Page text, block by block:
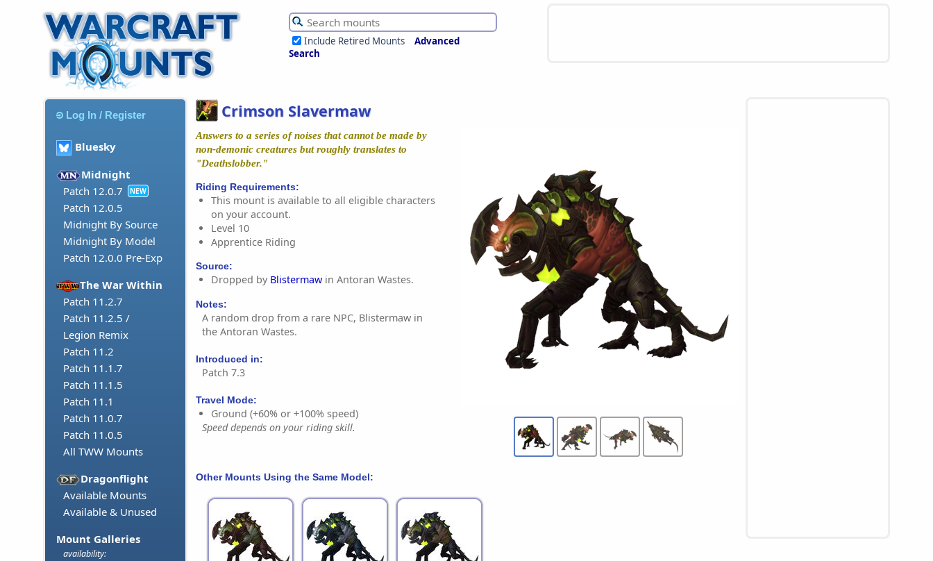
Include Retired Mounts
Advanced
Search
Log In / Register
Bluesky
Midnight
Patch 12.0.7
NEW
Patch 12.0.5
Midnight By Source
Midnight By Model
Patch 12.0.0 Pre-Exp
The War Within
Patch 11.2.7
Patch 11.2.5 /
Legion Remix
Patch 11.2
Patch 11.1.7
Patch 11.1.5
Patch 11.1
Patch 11.0.7
Patch 11.0.5
All TWW Mounts
Dragonflight
Available Mounts
Available & Unused
Mount Galleries
availability:
Crimson Slavermaw
Answers to a series of noises that cannot be made by
non-demonic creatures but roughly translates to
"Deathslobber."
Riding Requirements:
This mount is available to all eligible characters
on your account.
Level 10
Apprentice Riding
Source:
Dropped by Blistermaw in Antoran Wastes.
Notes:
A random drop from a rare NPC, Blistermaw in
the Antoran Wastes.
Introduced in:
Patch 7.3
Travel Mode:
Ground (+60% or +100% speed)
Speed depends on your riding skill.
Other Mounts Using the Same Model: